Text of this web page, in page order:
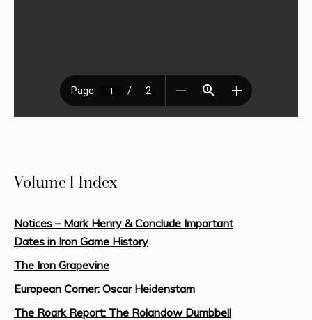
Volume 1 Index
Notices – Mark Henry & Conclude Important
Dates in Iron Game History
The Iron Grapevine
European Corner: Oscar Heidenstam
The Roark Report: The Rolandow Dumbbell